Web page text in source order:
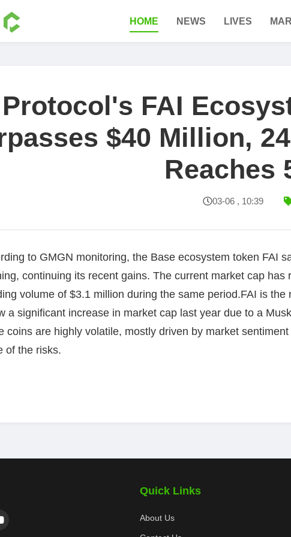
HOME NEWS LIVES
FAI
$40 Million,
Reaches
03-06 , 10:39
to GMGN monitoring, the Base ecosystem token FAI
continuing its recent gains. The current market cap
volume of $3.1 million during the same period.FAI is
a significant increase in market cap last year due to a
coins are highly volatile, mostly driven by market
of the risks.
Quick Links
About Us